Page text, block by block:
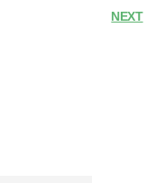
NEXT